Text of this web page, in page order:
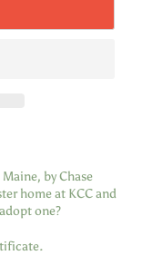
by Chase
home at KCC and
one?